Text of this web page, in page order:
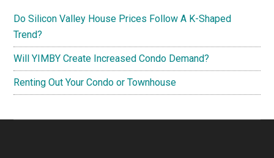
Do Silicon Valley House Prices Follow A K-Shaped
Trend?
Will YIMBY Create Increased Condo Demand?
Renting Out Your Condo or Townhouse